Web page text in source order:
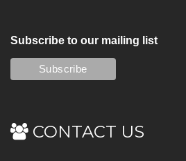
Subscribe to our mailing list
CONTACT US